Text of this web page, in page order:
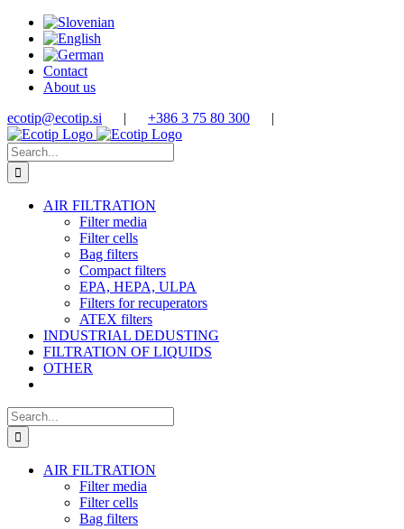
Skip
content
Contact
About us
ecotip@ecotip.si | +386 3 75 80 300 |
Search
for:
AIR FILTRATION
Filter media
Filter cells
Bag filters
Compact filters
EPA, HEPA, ULPA
Filters for recuperators
ATEX filters
INDUSTRIAL DEDUSTING
FILTRATION OF LIQUIDS
OTHER
Search
for:
AIR FILTRATION
Filter media
Filter cells
Bag filters